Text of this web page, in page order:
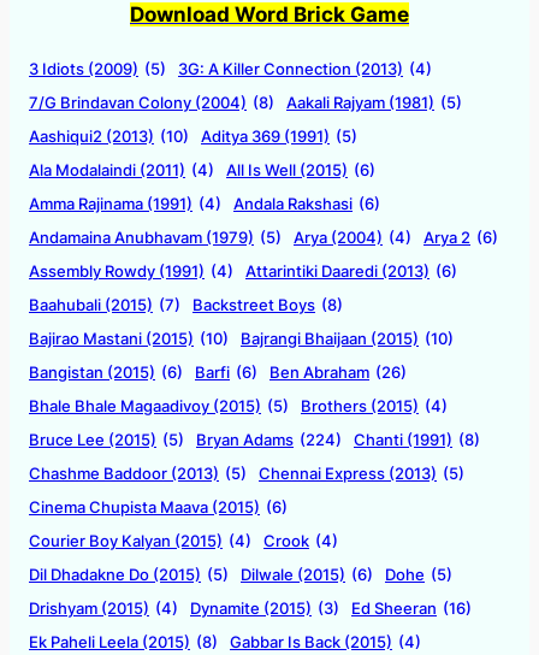
Download Word Brick Game
3 Idiots (2009) (5) 3G: A Killer Connection (2013) (4)
7/G Brindavan Colony (2004) (8) Aakali Rajyam (1981) (5)
Aashiqui2 (2013) (10) Aditya 369 (1991) (5)
Ala Modalaindi (2011) (4) All Is Well (2015) (6)
Amma Rajinama (1991) (4) Andala Rakshasi (6)
Andamaina Anubhavam (1979) (5) Arya (2004) (4) Arya 2 (6)
Assembly Rowdy (1991) (4) Attarintiki Daaredi (2013) (6)
Baahubali (2015) (7) Backstreet Boys (8)
Bajirao Mastani (2015) (10) Bajrangi Bhaijaan (2015) (10)
Bangistan (2015) (6) Barfi (6) Ben Abraham (26)
Bhale Bhale Magaadivoy (2015) (5) Brothers (2015) (4)
Bruce Lee (2015) (5) Bryan Adams (224) Chanti (1991) (8)
Chashme Baddoor (2013) (5) Chennai Express (2013) (5)
Cinema Chupista Maava (2015) (6)
Courier Boy Kalyan (2015) (4) Crook (4)
Dil Dhadakne Do (2015) (5) Dilwale (2015) (6) Dohe (5)
Drishyam (2015) (4) Dynamite (2015) (3) Ed Sheeran (16)
Ek Paheli Leela (2015) (8) Gabbar Is Back (2015) (4)